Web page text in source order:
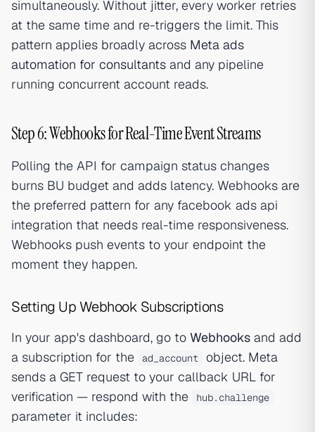
simultaneously. Without jitter, every worker retries
at the same time and re-triggers the limit. This
pattern applies broadly across Meta ads
automation for consultants and any pipeline
running concurrent account reads.
Step 6: Webhooks for Real-Time Event Streams
Polling the API for campaign status changes
burns BU budget and adds latency. Webhooks are
the preferred pattern for any facebook ads api
integration that needs real-time responsiveness.
Webhooks push events to your endpoint the
moment they happen.
Setting Up Webhook Subscriptions
In your app's dashboard, go to Webhooks and add
a subscription for the
ad_account
object. Meta
sends a GET request to your callback URL for
verification — respond with the
hub.challenge
parameter it includes: